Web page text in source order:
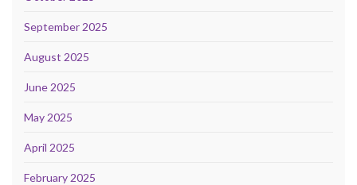
September 2025
August 2025
June 2025
May 2025
April 2025
February 2025